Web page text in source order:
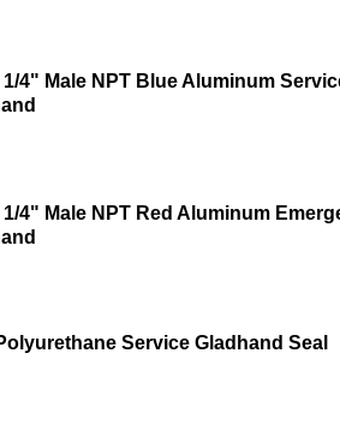
4" Male NPT Blue Aluminum
4" Male NPT Red Aluminum
Service Gladhand Seal